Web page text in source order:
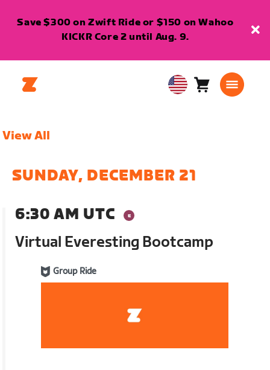
Save $300 on Zwift Ride or $150 on Wahoo
KICKR Core 2 until Aug. 9.
USA Cart0
View All
SUNDAY, DECEMBER 21
6:30 AM UTC
Virtual Everesting Bootcamp
Group Ride